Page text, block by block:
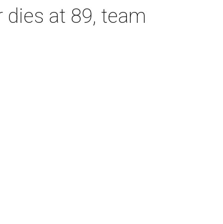
at 89, team